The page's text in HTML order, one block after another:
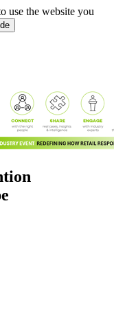
use the website you